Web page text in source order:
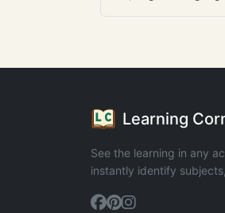
Learning
See the learning in any
instantly identify